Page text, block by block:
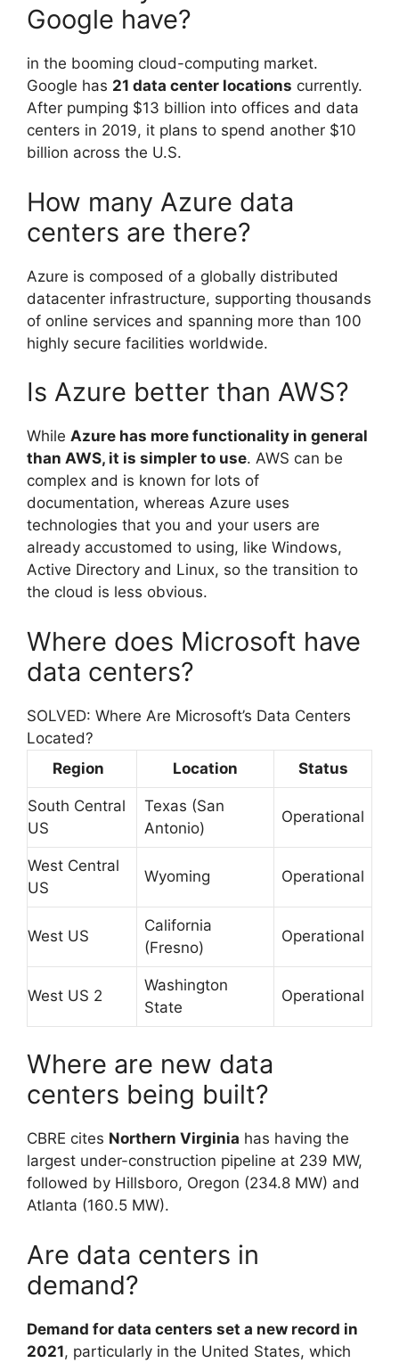
Google have?
in the booming cloud-computing market.
Google has 21 data center locations currently.
After pumping $13 billion into offices and data
centers in 2019, it plans to spend another $10
billion across the U.S.
How many Azure data
centers are there?
Azure is composed of a globally distributed
datacenter infrastructure, supporting thousands
of online services and spanning more than 100
highly secure facilities worldwide.
Is Azure better than AWS?
While Azure has more functionality in general
than AWS, it is simpler to use. AWS can be
complex and is known for lots of
documentation, whereas Azure uses
technologies that you and your users are
already accustomed to using, like Windows,
Active Directory and Linux, so the transition to
the cloud is less obvious.
Where does Microsoft have
data centers?
SOLVED: Where Are Microsoft’s Data Centers
Located?
Region
Location Status
South Central
US
Texas (San
Antonio)
Operational
West Central
US
Wyoming Operational
West US
California
(Fresno)
Operational
West US 2
Washington
State
Operational
Where are new data
centers being built?
CBRE cites Northern Virginia has having the
largest under-construction pipeline at 239 MW,
followed by Hillsboro, Oregon (234.8 MW) and
Atlanta (160.5 MW).
Are data centers in
demand?
Demand for data centers set a new record in
2021, particularly in the United States, which